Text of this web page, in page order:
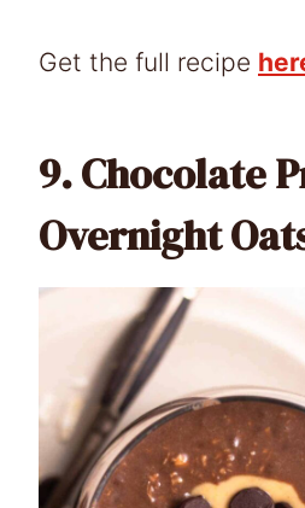
Get the full recipe
9.Chocolate
Overnight